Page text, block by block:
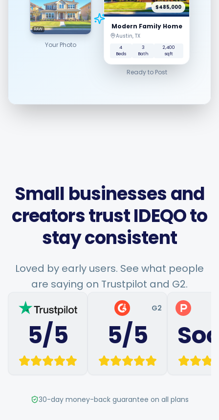
Contact
Blog
AI Brainstorming
Caption Generator
Bio Generator
Content Calendar
RAW
Your Photo
$485,000
Modern Family Home
Austin, TX
4
Beds
3
Bath
2,400
sqft
Ready to Post
Small businesses and
creators trust IDEQO to
stay consistent
Loved by early users. See what people
are saying on Trustpilot and G2.
5/5
G2
5/5
30-day money-back guarantee on all plans